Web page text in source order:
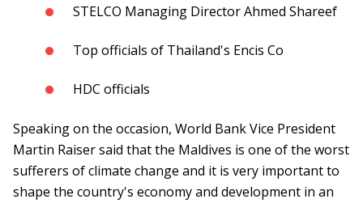
STELCO Managing Director Ahmed Shareef
Top officials of Thailand's Encis Co
HDC officials
Speaking on the occasion, World Bank Vice President
Martin Raiser said that the Maldives is one of the worst
sufferers of climate change and it is very important to
shape the country's economy and development in an